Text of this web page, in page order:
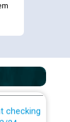
online
24